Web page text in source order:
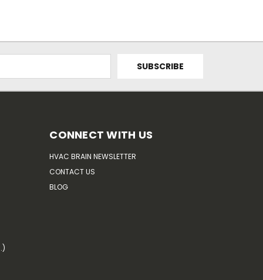
CONNECT WITH US
HVAC BRAIN NEWSLETTER
CONTACT US
BLOG